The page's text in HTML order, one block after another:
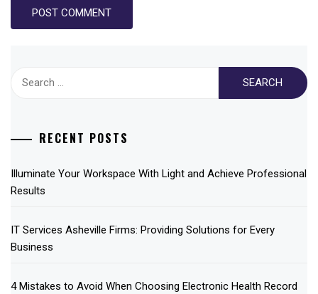
RECENT POSTS
Illuminate Your Workspace With Light and Achieve Professional
Results
IT Services Asheville Firms: Providing Solutions for Every
Business
4 Mistakes to Avoid When Choosing Electronic Health Record